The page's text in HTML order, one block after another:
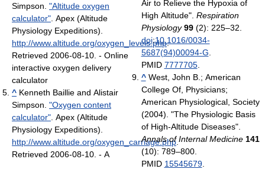
Simpson. "Altitude oxygen
calculator" . Apex (Altitude
Physiology Expeditions)
http://www.altitude.org/oxygen_levels.php.
Retrieved 2006-08-10 - Online
interactive oxygen delivery
calculator
^ Kenneth Baillie and Alistair
Simpson. "Oxygen content
calculator" . Apex (Altitude
Physiology Expeditions)
http://www.altitude.org/oxygen_carriage.php
Retrieved 2006-08-10 - A
Air to Relieve the Hypoxia of
High Altitude". Respiration
Physiology 99(2): 225–32.
doi:10.1016/0034-
5687(94)00094-G
PMID 7777705.
^ West, John B.; American
College Of, Physicians;
American Physiological, Society
(2004). "The Physiologic Basis
of High-Altitude Diseases".
Annals of Internal Medicine 141
(10): 789–800.
PMID 15545679.